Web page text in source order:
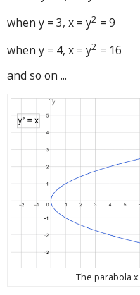
when y = 3, x = y2 = 9
when y = 4, x = y2 = 16
and so on ...
The parabola